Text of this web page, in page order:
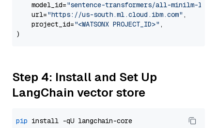
    model_id=
"sentence-transformers/all-minilm-l12-
    url=
"https://us-south.ml.cloud.ibm.com" ,
    project_id=
"<WATSONX PROJECT_ID>" ,
Step 4: Install and Set Up
LangChain vector store
pip